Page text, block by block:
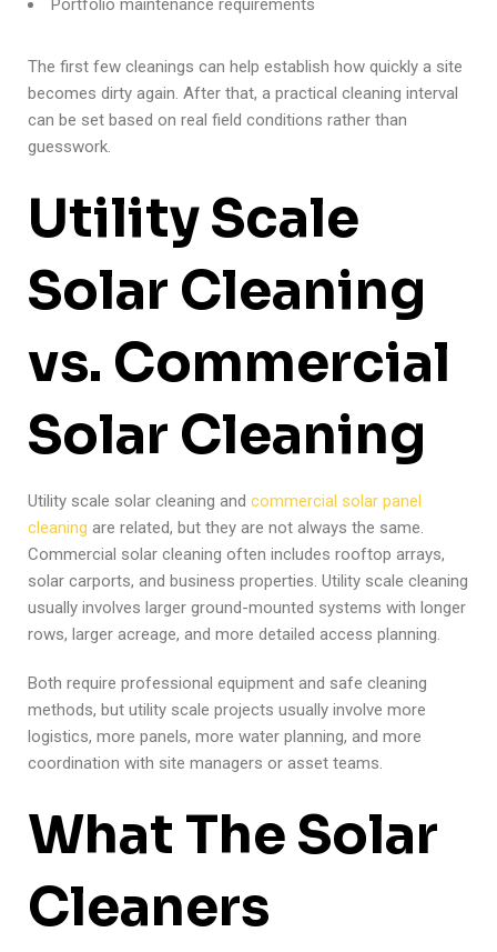
Portfolio maintenance requirements
The first few cleanings can help establish how quickly a site
becomes dirty again. After that, a practical cleaning interval
can be set based on real field conditions rather than
guesswork.
Utility Scale
Solar Cleaning
vs. Commercial
Solar Cleaning
Utility scale solar cleaning and commercial solar panel
cleaning are related, but they are not always the same.
Commercial solar cleaning often includes rooftop arrays,
solar carports, and business properties. Utility scale cleaning
usually involves larger ground-mounted systems with longer
rows, larger acreage, and more detailed access planning.
Both require professional equipment and safe cleaning
methods, but utility scale projects usually involve more
logistics, more panels, more water planning, and more
coordination with site managers or asset teams.
What The Solar
Cleaners